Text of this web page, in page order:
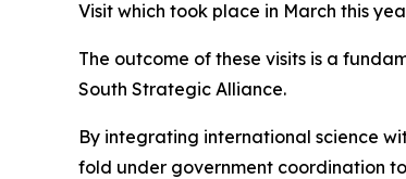
Visit which took place in March this
The outcome of these visits is a
South Strategic Alliance.
By integrating international science
fold under government coordination